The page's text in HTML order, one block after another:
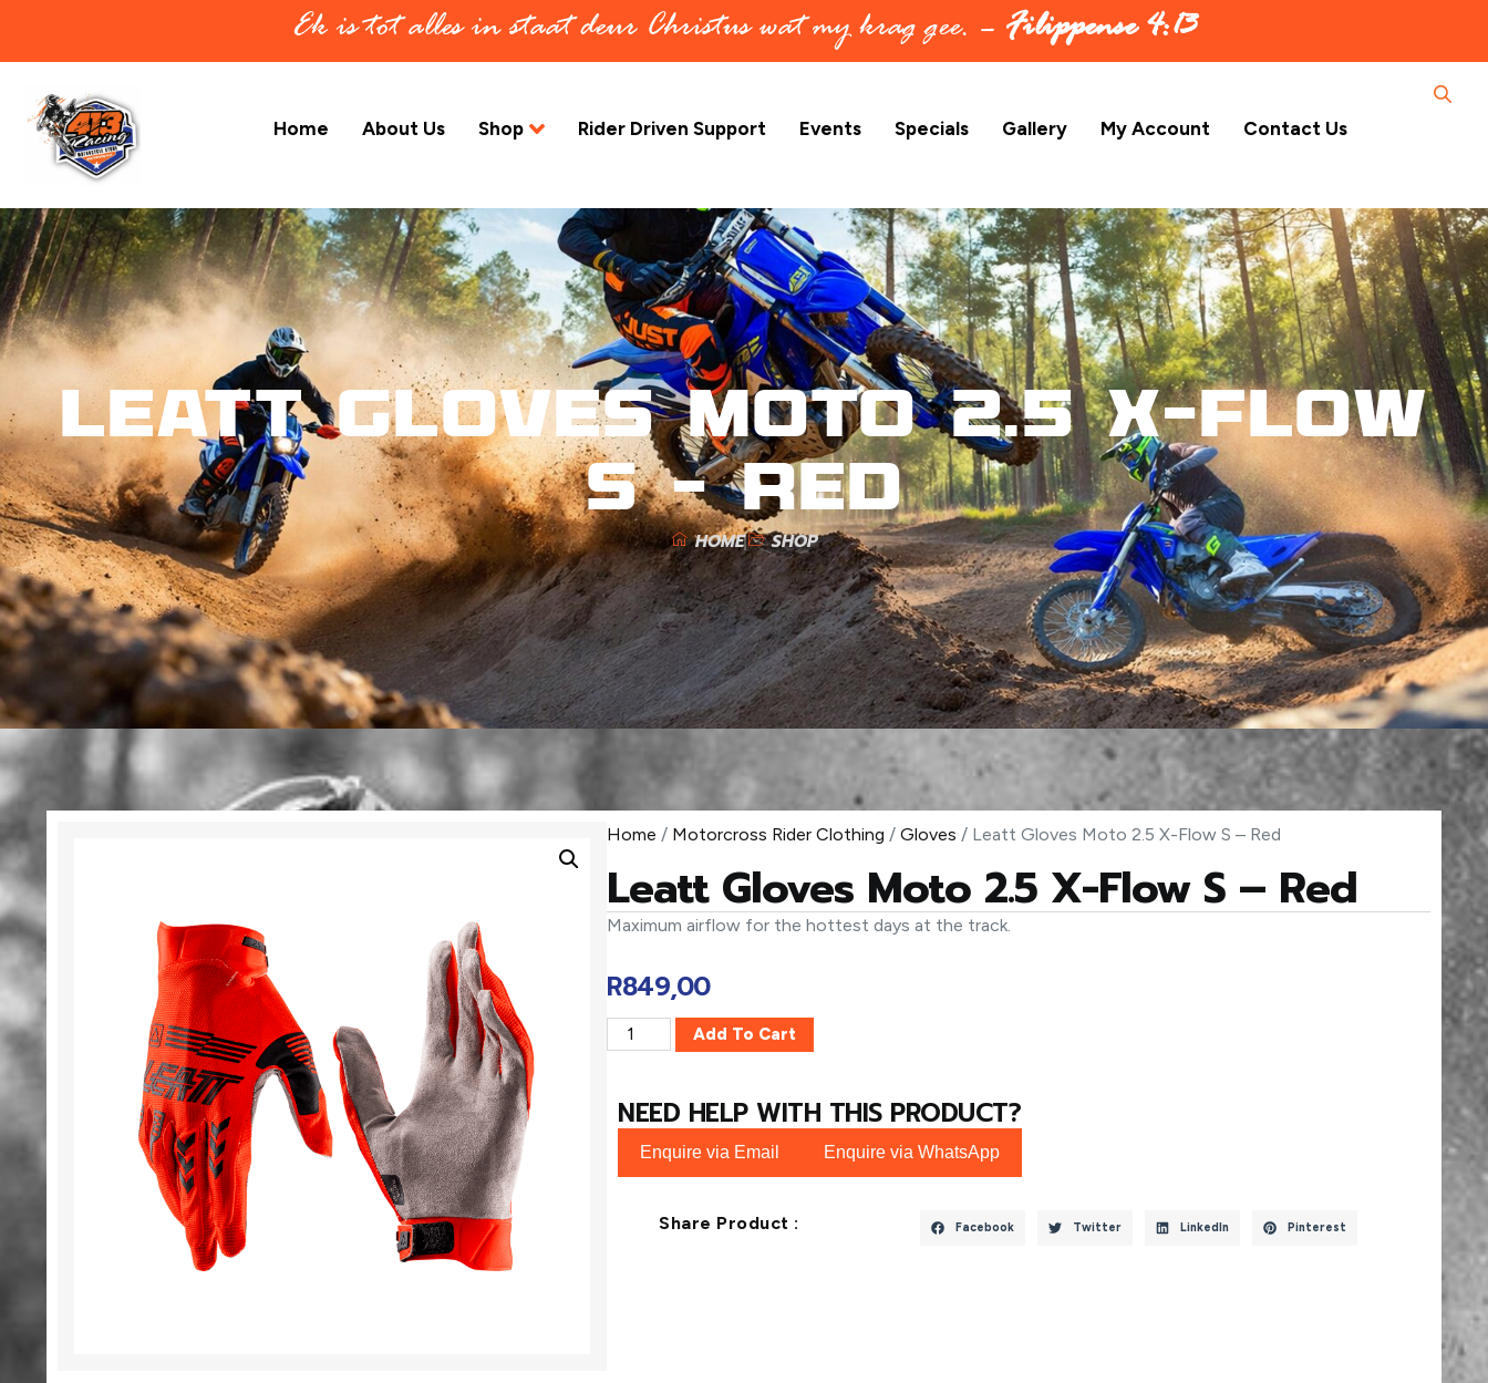
Ek is tot alles in staat deur Christus wat my krag gee. – Filippense 4:13
Home About Us Shop Rider Driven Support Events Specials Gallery My Account Contact Us
Leatt Gloves Moto 2.5 X-Flow
S – Red
HOME SHOP
Home / Motorcross Rider Clothing / Gloves / Leatt Gloves Moto 2.5 X-Flow S – Red
Leatt Gloves Moto 2.5 X-Flow S – Red
Maximum airflow for the hottest days at the track.
R849,00
Add To Cart
NEED HELP WITH THIS PRODUCT?
Enquire via Email Enquire via WhatsApp
Share Product : Facebook Twitter LinkedIn Pinterest